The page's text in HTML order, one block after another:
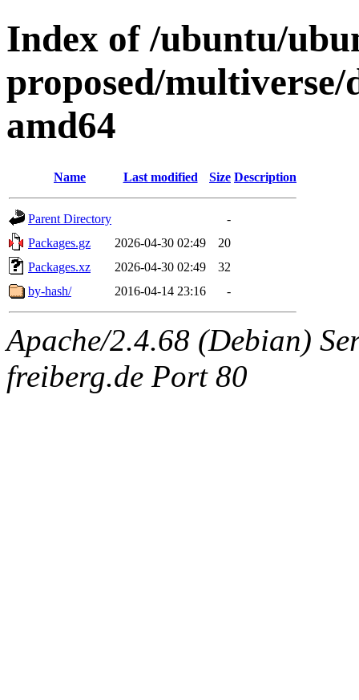
Index of /ubuntu/
proposed/
amd64
Name Last modified Size Description
Parent Directory
-
Packages.gz
2026-04-30 02:49
20
Packages.xz
2026-04-30 02:49
32
by-hash/
2016-04-14 23:16 -
Apache/2.4.68 (Debian)
freiberg.de Port 80